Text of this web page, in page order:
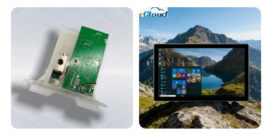
Vehicle Sensor (TZS-RFID-
T0030-B)